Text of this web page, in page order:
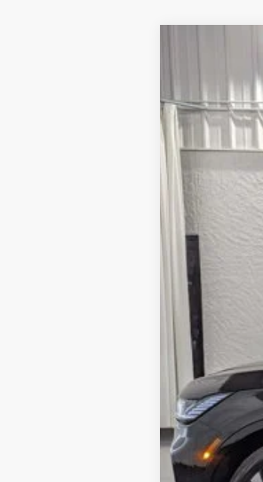
Price Drop
VIN:
SAVINGS
MSRP:
Dealer
INTERNET
Lincoln
Everyone's
Add.
Cadillac
Trade-In
2026 Military
2026 First